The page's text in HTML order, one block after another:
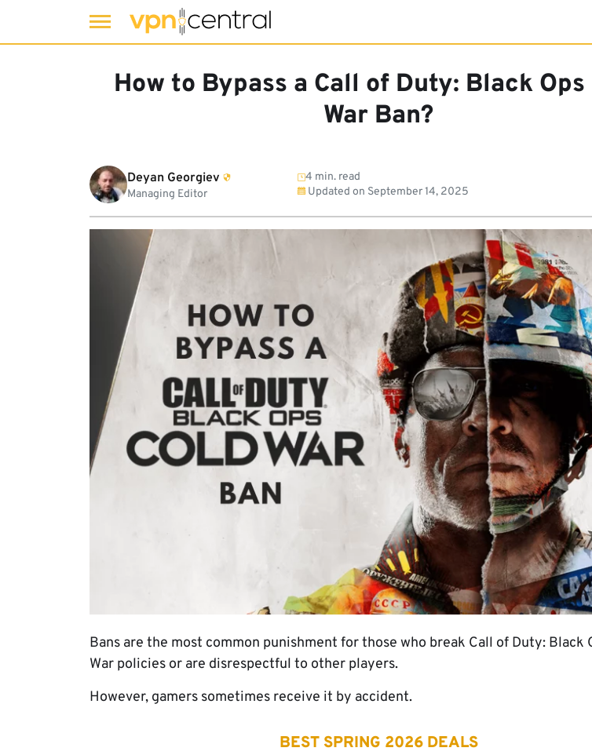
How to Bypass a Call of Duty: Black Ops
War Ban?
Deyan Georgiev
Managing Editor
4 min. read
Updated on September 14, 2025
Bans are the most common punishment for those who break Call of Duty: Black
War policies or are disrespectful to other players.
However, gamers sometimes receive it by accident.
BEST SPRING 2026 DEALS